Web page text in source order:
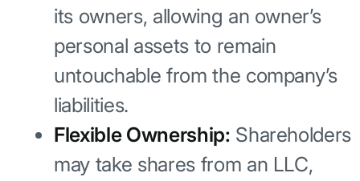
its owners, allowing an owner’s
personal assets to remain
untouchable from the company’s
liabilities.
Flexible Ownership: Shareholders
may take shares from an LLC,